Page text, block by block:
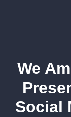
We
Social